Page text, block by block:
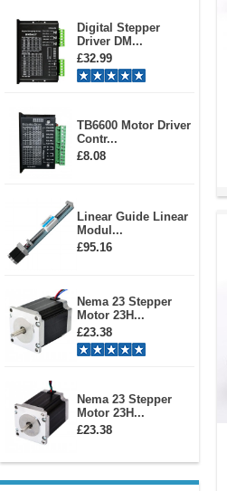
Digital Stepper
Driver DM...
£32.99
TB6600 Motor Driver
Contr...
£8.08
Linear Guide Linear
Modul...
£95.16
Nema 23 Stepper
Motor 23H...
£23.38
Nema 23 Stepper
Motor 23H...
£23.38